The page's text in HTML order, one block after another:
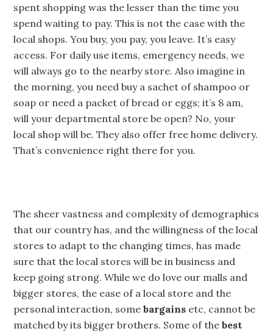
spent shopping was the lesser than the time you
spend waiting to pay. This is not the case with the
local shops. You buy, you pay, you leave. It’s easy
access. For daily use items, emergency needs, we
will always go to the nearby store. Also imagine in
the morning, you need buy a sachet of shampoo or
soap or need a packet of bread or eggs; it’s 8 am,
will your departmental store be open? No, your
local shop will be. They also offer free home delivery.
That’s convenience right there for you.
The sheer vastness and complexity of demographics
that our country has, and the willingness of the local
stores to adapt to the changing times, has made
sure that the local stores will be in business and
keep going strong. While we do love our malls and
bigger stores, the ease of a local store and the
personal interaction, somebargains etc, cannot be
matched by its bigger brothers. Some of thebest